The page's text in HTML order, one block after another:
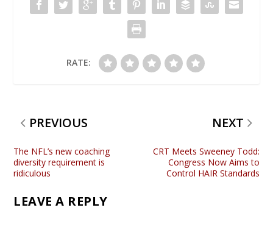
RATE:
PREVIOUS
The NFL’s new coaching
diversity requirement is
ridiculous
NEXT
CRT Meets Sweeney Todd:
Congress Now Aims to
Control HAIR Standards
LEAVE A REPLY